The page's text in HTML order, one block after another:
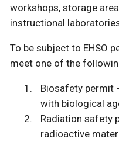
workshops, storage
instructional
To be subject to EHSO
meet one of the
Biosafety permit
with biological
Radiation safety
radioactive